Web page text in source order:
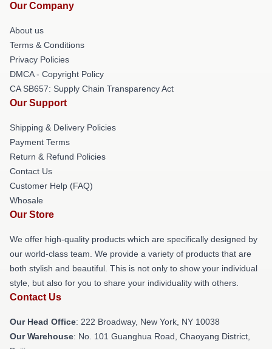
Our Company
About us
Terms & Conditions
Privacy Policies
DMCA - Copyright Policy
CA SB657: Supply Chain Transparency Act
Our Support
Shipping & Delivery Policies
Payment Terms
Return & Refund Policies
Contact Us
Customer Help (FAQ)
Whosale
Our Store
We offer high-quality products which are specifically designed by
our world-class team. We provide a variety of products that are
both stylish and beautiful. This is not only to show your individual
style, but also for you to share your individuality with others.
Contact Us
Our Head Office: 222 Broadway, New York, NY 10038
Our Warehouse: No. 101 Guanghua Road, Chaoyang District,